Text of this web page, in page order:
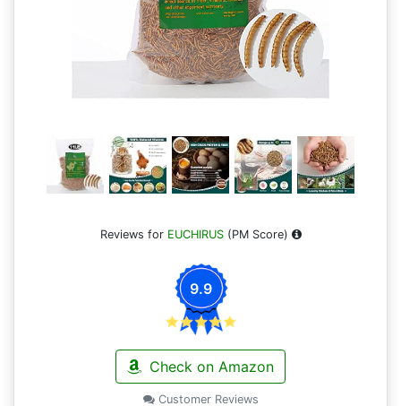
Reviews for EUCHIRUS(PM Score)
9.9
Check on Amazon
Customer Reviews